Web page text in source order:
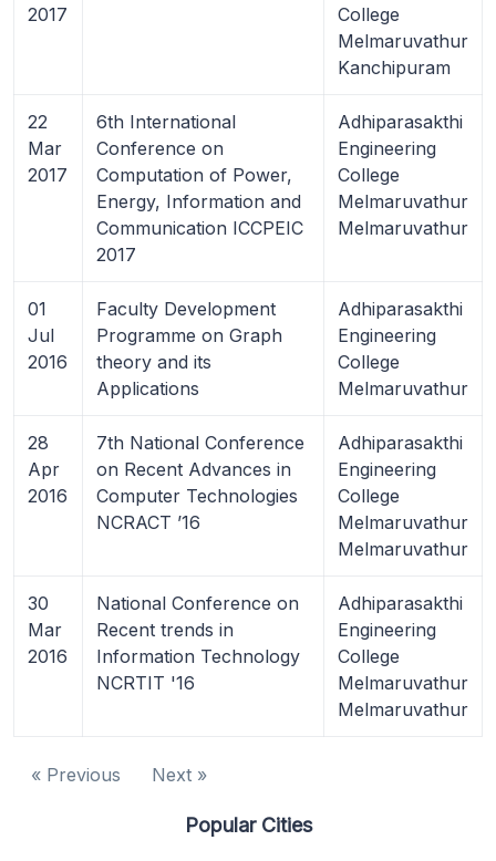
2017
College
Melmaruvathur
Kanchipuram
22
Mar
2017
6th International
Conference on
Computation of Power,
Energy, Information and
Communication ICCPEIC
2017
Adhiparasakthi
Engineering
College
Melmaruvathur
Melmaruvathur
01
Jul
2016
Faculty Development
Programme on Graph
theory and its
Applications
Adhiparasakthi
Engineering
College
Melmaruvathur
28
Apr
2016
7th National Conference
on Recent Advances in
Computer Technologies
NCRACT ’16
Adhiparasakthi
Engineering
College
Melmaruvathur
Melmaruvathur
30
Mar
2016
National Conference on
Recent trends in
Information Technology
NCRTIT '16
Adhiparasakthi
Engineering
College
Melmaruvathur
Melmaruvathur
« Previous Next »
Popular Cities